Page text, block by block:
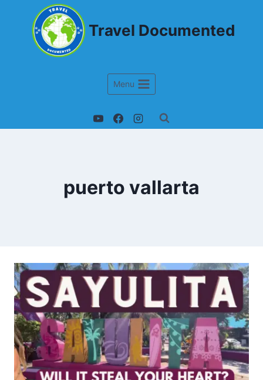
Travel Documented
Menu
puerto vallarta